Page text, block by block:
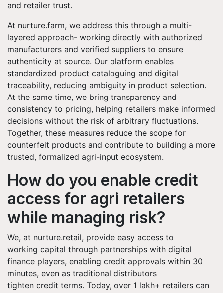
and retailer trust.
At nurture.farm, we address this through a multi-
layered approach- working directly with authorized
manufacturers and verified suppliers to ensure
authenticity at source. Our platform enables
standardized product cataloguing and digital
traceability, reducing ambiguity in product selection.
At the same time, we bring transparency and
consistency to pricing, helping retailers make informed
decisions without the risk of arbitrary fluctuations.
Together, these measures reduce the scope for
counterfeit products and contribute to building a more
trusted, formalized agri-input ecosystem.
How do you enable credit
access for agri retailers
while managing risk?
We, at nurture.retail, provide easy access to
working capital through partnerships with digital
finance players, enabling credit approvals within 30
minutes, even as traditional distributors
tighten credit terms. Today, over 1 lakh+ retailers can